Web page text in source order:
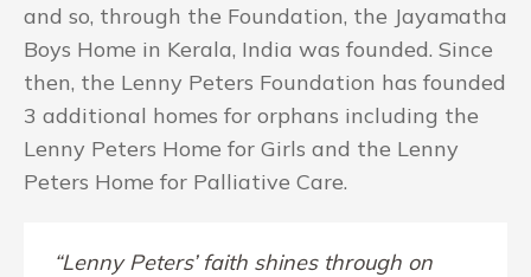
and so, through the Foundation, the Jayamatha
Boys Home in Kerala, India was founded. Since
then, the Lenny Peters Foundation has founded
3 additional homes for orphans including the
Lenny Peters Home for Girls and the Lenny
Peters Home for Palliative Care.
“Lenny Peters’ faith shines through on